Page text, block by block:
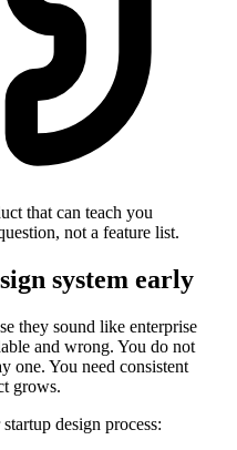
that can teach you
not a feature list.
system early
they sound like enterprise
and wrong. You do not
one. You need consistent
grows.
design process: